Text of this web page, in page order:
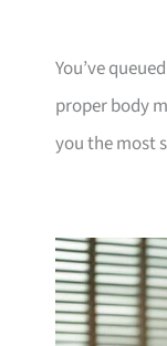
You’ve
proper body
you the most